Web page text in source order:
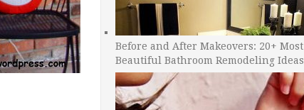
Before and After Makeovers: 20+ Most
Beautiful Bathroom Remodeling Ideas